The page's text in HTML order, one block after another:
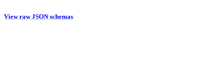
View raw JSON schemas